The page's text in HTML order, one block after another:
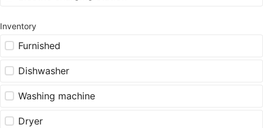
Inventory
Furnished
Dishwasher
Washing machine
Dryer